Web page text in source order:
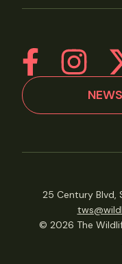
25 Century Blvd,
© 2026 The